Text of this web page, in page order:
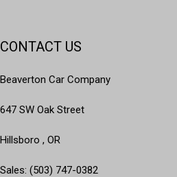
CONTACT US
Beaverton Car Company
647 SW Oak Street
Hillsboro , OR
Sales: (503) 747-0382